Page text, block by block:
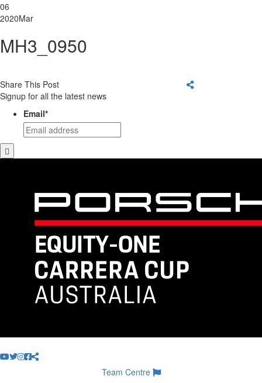
06
2020Mar
MH3_0950
Share This Post
Signup for all the latest news
Email*
Team Centre